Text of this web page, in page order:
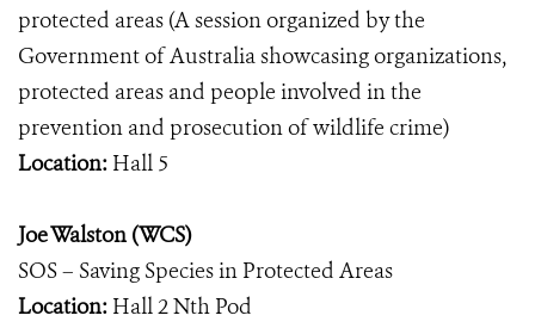
protected areas (A session organized by the
Government of Australia showcasing organizations,
protected areas and people involved in the
prevention and prosecution of wildlife crime)
Location: Hall 5
Joe Walston (WCS)
SOS – Saving Species in Protected Areas
Location: Hall 2 Nth Pod